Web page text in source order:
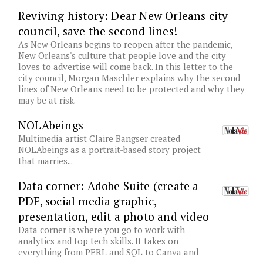
Reviving history: Dear New Orleans city
council, save the second lines!
As New Orleans begins to reopen after the pandemic,
New Orleans's culture that people love and the city
loves to advertise will come back. In this letter to the
city council, Morgan Maschler explains why the second
lines of New Orleans need to be protected and why they
may be at risk.
NOLAbeings
Multimedia artist Claire Bangser created
NOLAbeings as a portrait-based story project
that marries...
Data corner: Adobe Suite (create a
PDF, social media graphic,
presentation, edit a photo and video
Data corner is where you go to work with
analytics and top tech skills. It takes on
everything from PERL and SQL to Canva and